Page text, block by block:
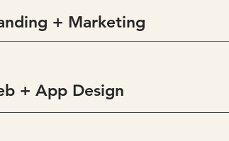
+ Marketing
+ App Design